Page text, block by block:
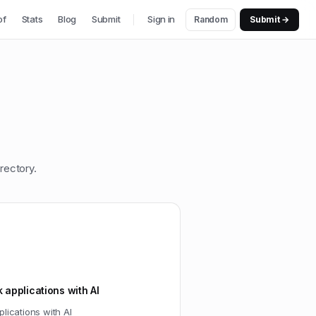
Stats Blog Submit Sign in Random Submit →
applications with AI
with AI